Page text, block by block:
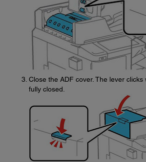
Close the ADF cover. The lever
fully closed.